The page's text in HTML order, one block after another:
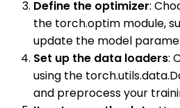
Define the optimizer:
the torch.optim module,
update the model
Set up the data loaders:
using the
and preprocess your